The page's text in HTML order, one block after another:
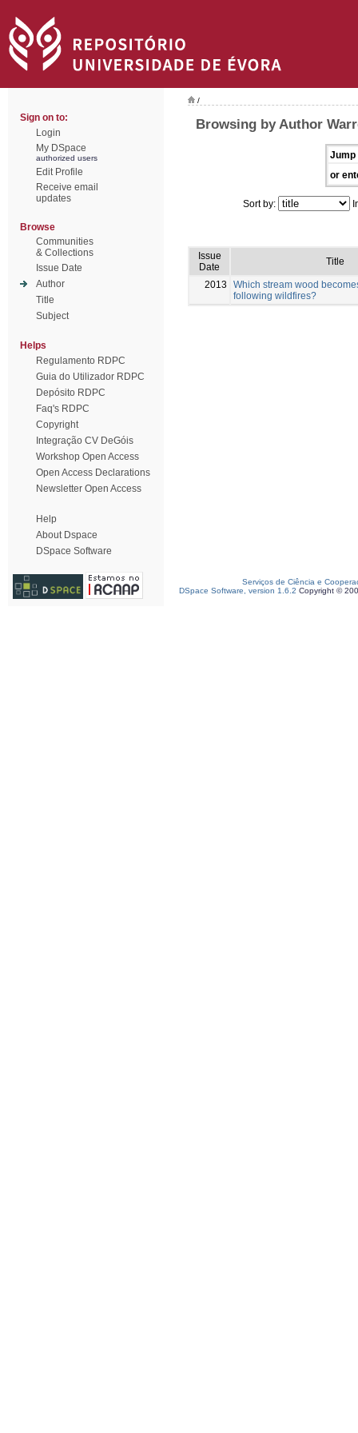
Sign on to:
Login
My DSpace
authorized users
Edit Profile
Receive email
updates
Browse
Communities
& Collections
Issue Date
Author
Title
Subject
Helps
Regulamento RDPC
Guia do Utilizador RDPC
Depósito RDPC
Faq's RDPC
Copyright
Integração CV DeGóis
Workshop Open Access
Open Access Declarations
Newsletter Open Access
Help
About Dspace
DSpace Software
/
Browsing by Author
Jump
or
Sort by:
Issue
Date
Title
2013
Which stream wood
following wildfires?
Serviços de Ciência e
DSpace Software, version 1.6.2 Copyright ©